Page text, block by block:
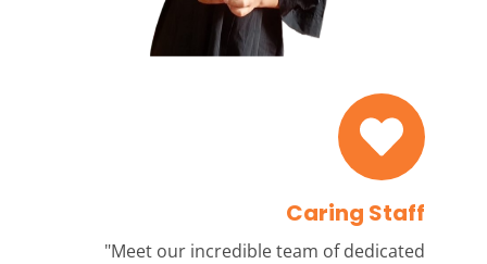
Caring Staff
"Meet our incredible team of dedicated